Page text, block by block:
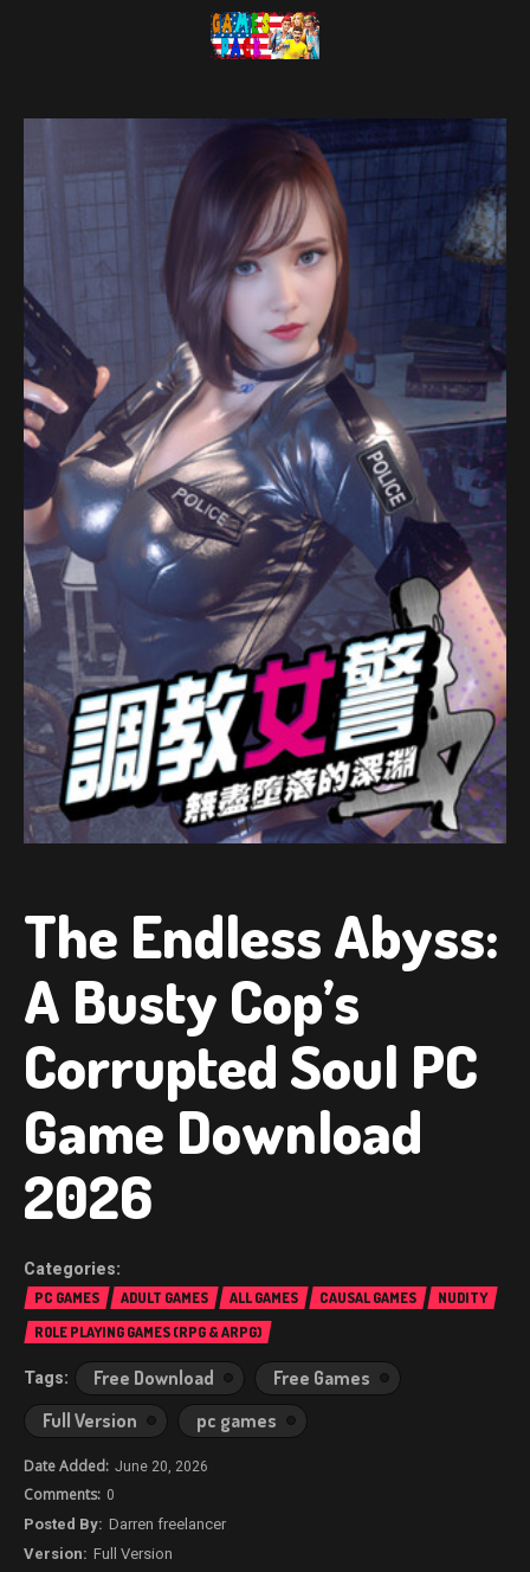
The Endless Abyss:
A Busty Cop’s
Corrupted Soul PC
Game Download
2026
PC GAMES ADULT GAMES ALL GAMES CAUSAL GAMES
NUDITY
ROLE PLAYING GAMES (RPG & ARPG)
Free Download
Free Games
Full Version
pc games
June 20, 2026
0
Darren freelancer
Full Version